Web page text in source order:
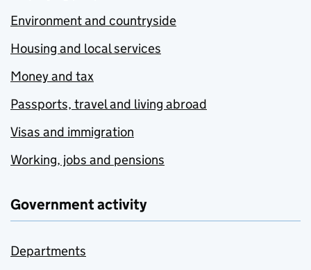
Environment and countryside
Housing and local services
Money and tax
Passports, travel and living abroad
Visas and immigration
Working, jobs and pensions
Government activity
Departments